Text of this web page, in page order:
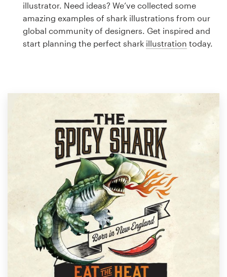
illustrator. Need ideas? We’ve collected some
amazing examples of shark illustrations from our
global community of designers. Get inspired and
start planning the perfect shark illustration today.
Logo design
Business card
1 800 513 1678
Help Center